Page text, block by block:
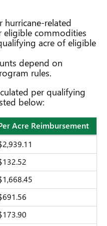
hurricane-related
commodities
acre of eligible
depend on
rules.
per qualifying
below:
Acre Reimbursement